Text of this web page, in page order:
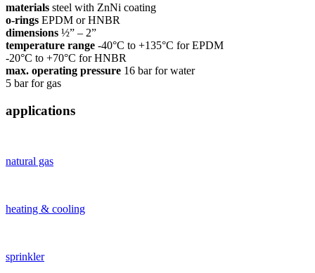
materials steel with ZnNi coating
o-rings EPDM or HNBR
dimensions ½” – 2”
temperature range -40°C to +135°C for EPDM
-20°C to +70°C for HNBR
max. operating pressure 16 bar for water
5 bar for gas
applications
natural gas
heating & cooling
sprinkler